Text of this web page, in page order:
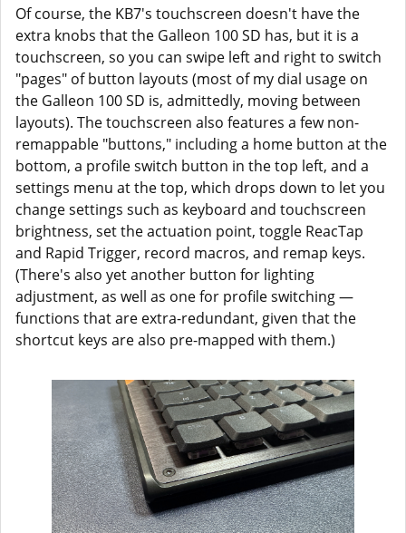
Of course, the KB7's touchscreen doesn't have the
extra knobs that the Galleon 100 SD has, but it is a
touchscreen, so you can swipe left and right to switch
"pages" of button layouts (most of my dial usage on
the Galleon 100 SD is, admittedly, moving between
layouts). The touchscreen also features a few non-
remappable "buttons," including a home button at the
bottom, a profile switch button in the top left, and a
settings menu at the top, which drops down to let you
change settings such as keyboard and touchscreen
brightness, set the actuation point, toggle ReacTap
and Rapid Trigger, record macros, and remap keys.
(There's also yet another button for lighting
adjustment, as well as one for profile switching —
functions that are extra-redundant, given that the
shortcut keys are also pre-mapped with them.)